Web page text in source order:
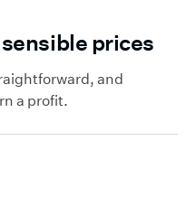
prices
and
a profit.